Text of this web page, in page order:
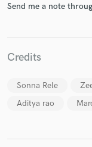
Send me a note
Credits
Sonna Rele
Aditya rao